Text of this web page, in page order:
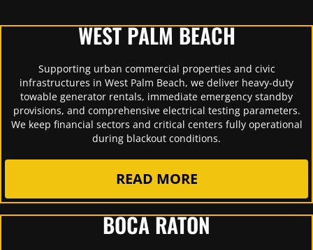
WEST PALM BEACH
Supporting urban commercial properties and civic
infrastructures in West Palm Beach, we deliver heavy-duty
towable generator rentals, immediate emergency standby
provisions, and comprehensive electrical testing parameters.
We keep financial sectors and critical centers fully operational
during blackout conditions.
READ MORE
BOCA RATON